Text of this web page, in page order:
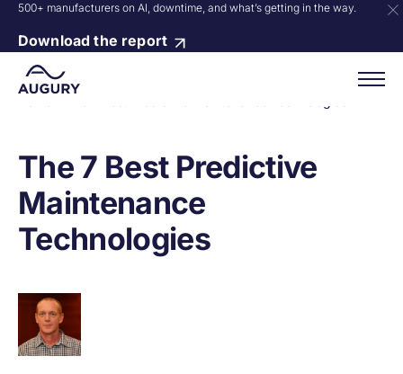
500+ manufacturers on AI, downtime, and what’s getting in the way.
Download the report
The 7 Best Predictive
Maintenance
Technologies